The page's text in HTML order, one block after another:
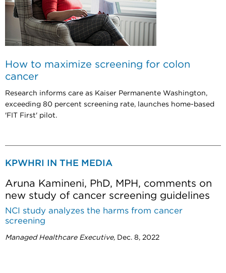
How to maximize screening for colon
cancer
Research informs care as Kaiser Permanente Washington,
exceeding 80 percent screening rate, launches home-based
'FIT First' pilot.
KPWHRI IN THE MEDIA
Aruna Kamineni, PhD, MPH, comments on
new study of cancer screening guidelines
NCI study analyzes the harms from cancer
screening
Managed Healthcare Executive, Dec. 8, 2022